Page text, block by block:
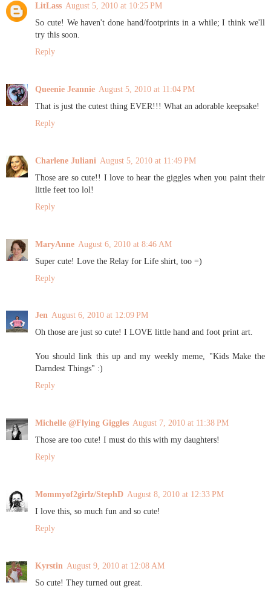
LitLass August 5, 2010 at 10:25 PM
So cute! We haven't done hand/footprints in a while; I think we'll
try this soon.
Reply
Queenie Jeannie August 5, 2010 at 11:04 PM
That is just the cutest thing EVER!!! What an adorable keepsake!
Reply
Charlene Juliani August 5, 2010 at 11:49 PM
Those are so cute!! I love to hear the giggles when you paint their
little feet too lol!
Reply
MaryAnne August 6, 2010 at 8:46 AM
Super cute! Love the Relay for Life shirt, too =)
Reply
Jen August 6, 2010 at 12:09 PM
Oh those are just so cute! I LOVE little hand and foot print art.
You should link this up and my weekly meme, "Kids Make the
Darndest Things" :)
Reply
Michelle @Flying Giggles August 7, 2010 at 11:38 PM
Those are too cute! I must do this with my daughters!
Reply
Mommyof2girlz/StephD August 8, 2010 at 12:33 PM
I love this, so much fun and so cute!
Reply
Kyrstin August 9, 2010 at 12:08 AM
So cute! They turned out great.